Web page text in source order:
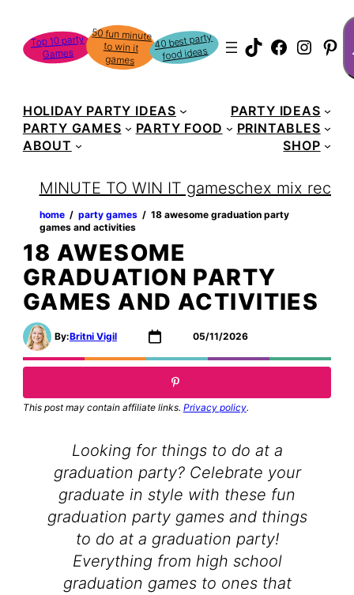
content
Top 10 party
Games
50 fun minute
to win it
games
40 best party
food ideas TikTok
HOLIDAY PARTY IDEAS
PARTY IDEAS
PARTY GAMES
PARTY FOOD
PRINTABLES
ABOUT
SHOP
MINUTE TO WIN IT gameschex mix recipe
home ‏‏‎ ‎/‎‎‏‏‎ ‎ party games ‏‏‎ ‎/‎‎‏‏‎ ‎ 18 awesome graduation party
games and activities
18 AWESOME
GRADUATION PARTY
GAMES AND ACTIVITIES
By:Britni Vigil 05/11/2026
This post may contain affiliate links. Privacy policy.
Looking for things to do at a
graduation party? Celebrate your
graduate in style with these fun
graduation party games and things
to do at a graduation party!
Everything from high school
graduation games to ones that